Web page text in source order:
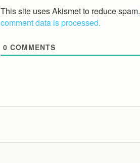
This site uses Akismet to reduce spam.
comment data is processed.
0 COMMENTS